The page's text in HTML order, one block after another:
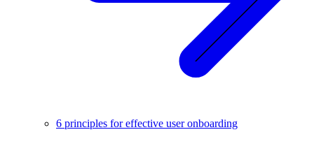
6 principles for effective user onboarding